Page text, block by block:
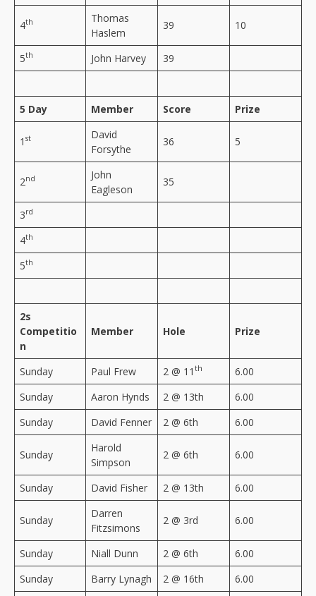
4th
Thomas
Haslem
39 10
5th John Harvey 39
5 Day Member Score Prize
1 st
David
Forsythe
36 5
2nd
John
Eagleson
35
3rd
4th
5th
2s
Competitio
n
Member Hole Prize
Sunday Paul Frew 2 @ 11 th
6.00
Sunday
Aaron Hynds 2 @ 13th
6.00
Sunday
David Fenner 2 @ 6th 6.00
Sunday
Harold
Simpson
2 @ 6th 6.00
Sunday David Fisher 2 @ 13th 6.00
Sunday
Darren
Fitzsimons
2 @ 3rd 6.00
Sunday Niall Dunn 2 @ 6th
6.00
Sunday
Barry Lynagh 2 @ 16th 6.00